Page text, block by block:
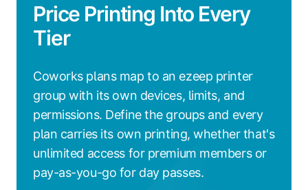
Price Printing Into Every
Tier
Coworks plans map to an ezeep printer
group with its own devices, limits, and
permissions. Define the groups and every
plan carries its own printing, whether that's
unlimited access for premium members or
pay-as-you-go for day passes.